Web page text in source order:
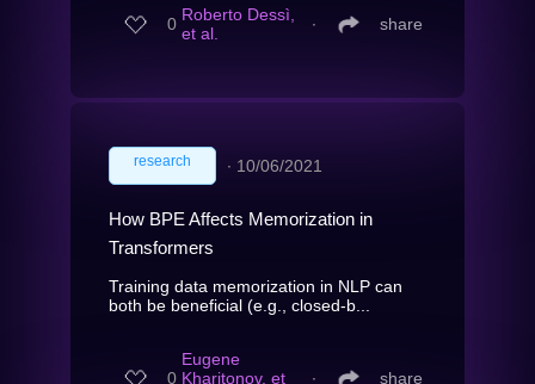
0 Roberto Dessì,
et al.
∙ share
research ∙ 10/06/2021
How BPE Affects Memorization in
Transformers
Training data memorization in NLP can
both be beneficial (e.g., closed-b...
0
Eugene
Kharitonov, et
∙ share